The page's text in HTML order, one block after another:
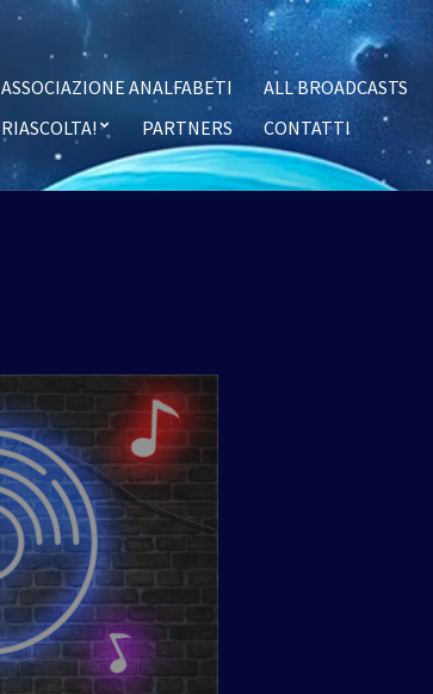
ASSOCIAZIONE ANALFABETI ALL BROADCASTS
RIASCOLTA!
PARTNERS CONTATTI